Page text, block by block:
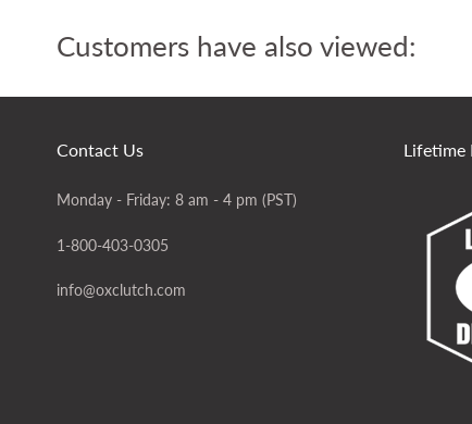
Customers have also viewed:
Contact Us
Monday - Friday: 8 am - 4 pm (PST)
1-800-403-0305
info@oxclutch.com
Lifetime